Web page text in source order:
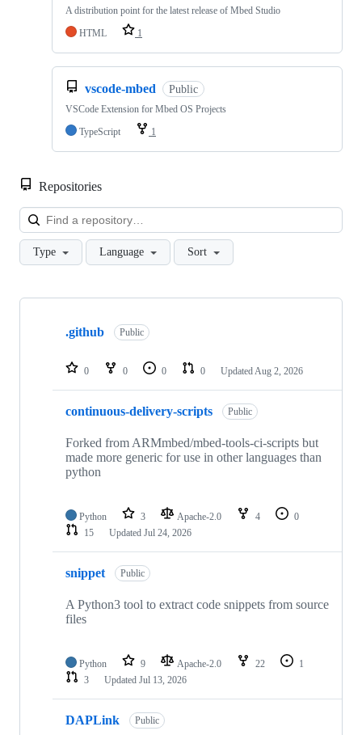
A distribution point for the latest release of Mbed Studio
HTML
1
vscode-mbed Public
VSCode Extension for Mbed OS Projects
TypeScript
1
Repositories
Type Language Sort
Showing
repositories
.github Public
0 0 0 0 Updated Aug 2, 2026
continuous-delivery-scripts Public
Forked from ARMmbed/mbed-tools-ci-scripts but
made more generic for use in other languages than
python
Python 3 Apache-2.0 4
0
15
Updated Jul 24, 2026
snippet Public
A Python3 tool to extract code snippets from source
files
Python 9 Apache-2.0 22
1
3
Updated Jul 13, 2026
DAPLink Public